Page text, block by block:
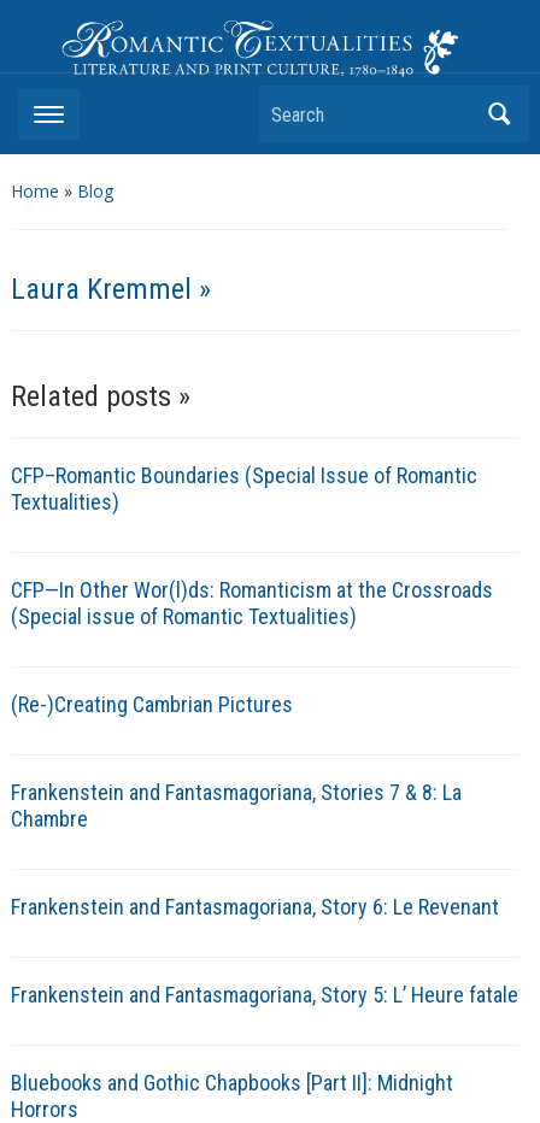
Romantic Textualities
Literature and Print Culture, 1780–1840
Search
Home » Blog
Laura Kremmel »
Related posts »
CFP–Romantic Boundaries (Special Issue of Romantic
Textualities)
CFP—In Other Wor(l)ds: Romanticism at the Crossroads
(Special issue of Romantic Textualities)
(Re-)Creating Cambrian Pictures
Frankenstein and Fantasmagoriana, Stories 7 & 8: La
Chambre
Frankenstein and Fantasmagoriana, Story 6: Le Revenant
Frankenstein and Fantasmagoriana, Story 5: L’ Heure fatale
Bluebooks and Gothic Chapbooks [Part II]: Midnight
Horrors